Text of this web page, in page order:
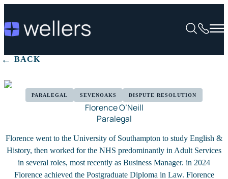
BACK
PARALEGAL SEVENOAKS DISPUTE RESOLUTION
Florence O’Neill
Paralegal
Florence went to the University of Southampton to study English &
History, then worked for the NHS predominantly in Adult Services
in several roles, most recently as Business Manager. in 2024
Florence achieved the Postgraduate Diploma in Law. Florence